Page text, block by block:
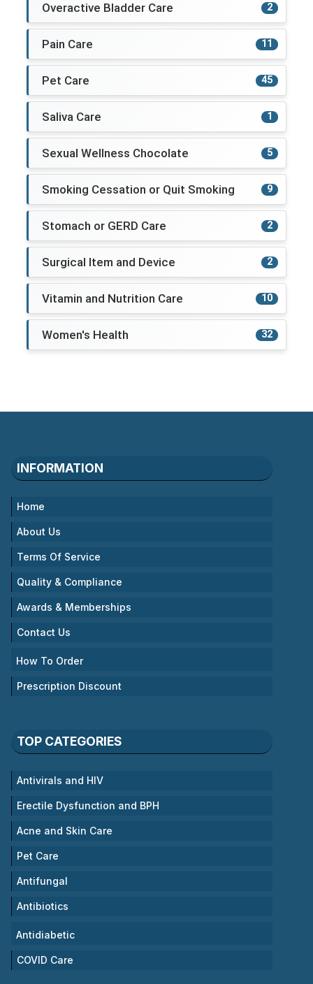
Overactive Bladder Care 2
Pain Care 11
Pet Care 45
Saliva Care 1
Sexual Wellness Chocolate 5
Smoking Cessation or Quit Smoking 9
Stomach or GERD Care 2
Surgical Item and Device 2
Vitamin and Nutrition Care 10
Women's Health 32
INFORMATION
Home
About Us
Terms Of Service
Quality & Compliance
Awards & Memberships
Contact Us
How To Order
Prescription Discount
TOP CATEGORIES
Antivirals and HIV
Erectile Dysfunction and BPH
Acne and Skin Care
Pet Care
Antifungal
Antibiotics
Antidiabetic
COVID Care